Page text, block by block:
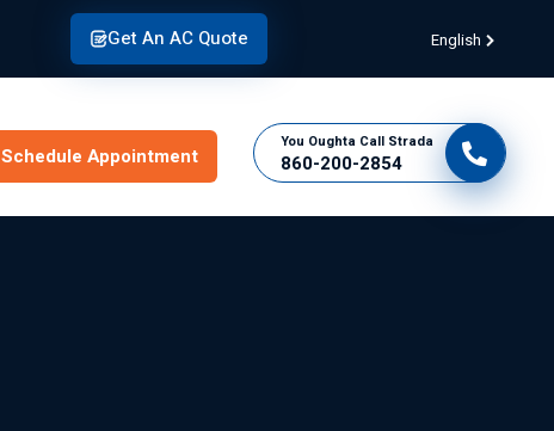
Get An AC Quote English
Schedule Appointment
You Oughta Call Strada
860-200-2854